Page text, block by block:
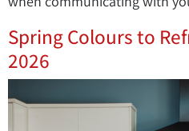
Spring Colours to
2026